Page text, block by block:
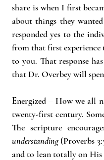
share is when I first
about things they
responded yes to the
from that first experience
to you. That response
that Dr. Overbey will
Energized – How we all
twenty-first century.
The scripture
understanding (Proverbs
and to lean totally on His